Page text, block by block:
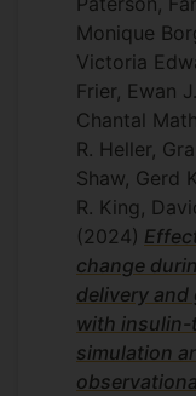
Monique
Victoria
Frier, Ewan
Chantal
R. Heller,
Shaw, Gerd
R. King,
(2024)
change
delivery
with insulin-
simulation